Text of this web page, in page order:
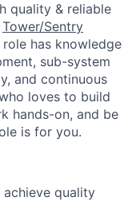
quality & reliable
Tower/Sentry
has knowledge
sub-system
and continuous
loves to build
hands-on, and be
is for you.
quality